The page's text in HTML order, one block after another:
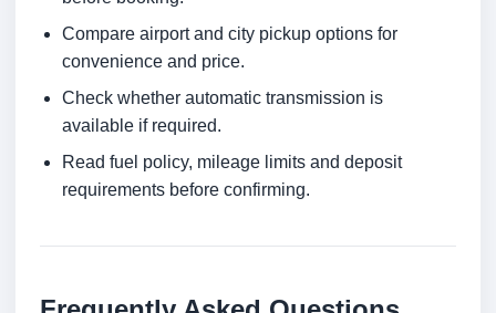
Compare airport and city pickup options for
convenience and price.
Check whether automatic transmission is
available if required.
Read fuel policy, mileage limits and deposit
requirements before confirming.